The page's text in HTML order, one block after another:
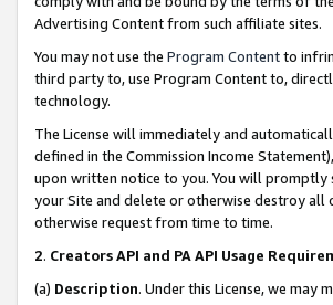
Advertising Content from such affiliate sites.
You may not use the Program Contentto
third party to, use Program Content to,
technology.
The License will immediately and
defined in the Commission Income
upon written notice to you. You will promptly
your Site and delete or otherwise destroy all
otherwise request from time to time.
2. Creators API and PA API Usage
(a) Description. Under this License, we